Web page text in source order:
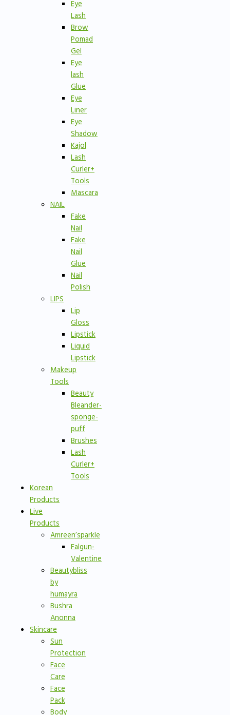
Eye
Lash
Brow
Pomad
Gel
Eye
lash
Glue
Eye
Liner
Eye
Shadow
Kajol
Lash
Curler+
Tools
Mascara
NAIL
Fake
Nail
Fake
Nail
Glue
Nail
Polish
LIPS
Lip
Gloss
Lipstick
Liquid
Lipstick
Makeup
Tools
Beauty
Bleander-
sponge-
puff
Brushes
Lash
Curler+
Tools
Korean
Products
Live
Products
Amreen’sparkle
Falgun-
Valentine
Beautybliss
by
humayra
Bushra
Anonna
Skincare
Sun
Protection
Face
Care
Face
Pack
Body